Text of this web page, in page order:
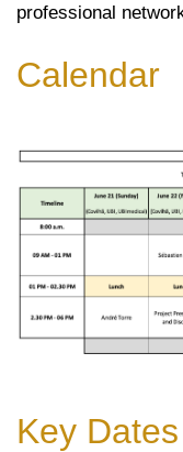
professional
Calendar
Key Dates